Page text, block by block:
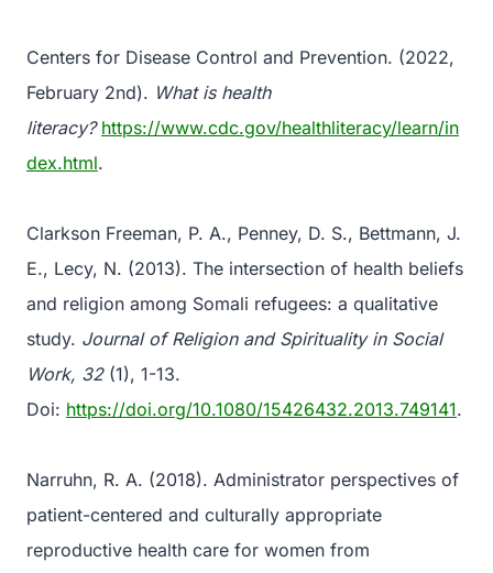
Centers for Disease Control and Prevention. (2022,
February 2nd). What is health
literacy? https://www.cdc.gov/healthliteracy/learn/in
dex.html.
Clarkson Freeman, P. A., Penney, D. S., Bettmann, J.
E., Lecy, N. (2013). The intersection of health beliefs
and religion among Somali refugees: a qualitative
study. Journal of Religion and Spirituality in Social
Work, 32(1), 1-13.
Doi: https://doi.org/10.1080/15426432.2013.749141.
Narruhn, R. A. (2018). Administrator perspectives of
patient-centered and culturally appropriate
reproductive health care for women from